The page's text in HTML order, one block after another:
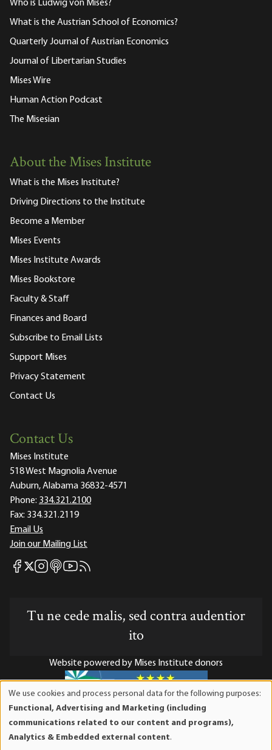
Who is Ludwig von Mises?
What is the Austrian School of Economics?
Quarterly Journal of Austrian Economics
Journal of Libertarian Studies
Mises Wire
Human Action Podcast
The Misesian
About the Mises Institute
What is the Mises Institute?
Driving Directions to the Institute
Become a Member
Mises Events
Mises Institute Awards
Mises Bookstore
Faculty & Staff
Finances and Board
Subscribe to Email Lists
Support Mises
Privacy Statement
Contact Us
Contact Us
Mises Institute
518 West Magnolia Avenue
Auburn, Alabama 36832-4571
Phone: 334.321.2100
Fax: 334.321.2119
Email Us
Join our Mailing List
Mises Facebook
Mises X
Mises Instagram
Mises itunes
Mises Youtube
Mises RSS feed
Tu ne cede malis, sed contra audentior
ito
Website powered by Mises Institute donors
Mises Institute is a tax-exempt 501(c)(3) nonprofit
organization. Contributions are tax-deductible to the full
We use cookies and process personal data for the following purposes:
Functional, Advertising and Marketing (including
communications related to our content and programs),
Analytics & Embedded external content.